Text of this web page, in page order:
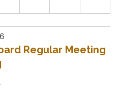
Regular Meeting